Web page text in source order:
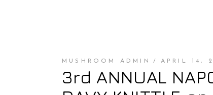
MUSHROOM ADMIN APRIL 14,
3rd ANNUAL